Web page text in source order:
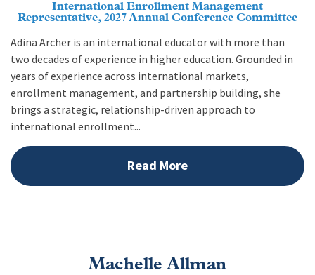
International Enrollment Management
Representative, 2027 Annual Conference Committee
Adina Archer is an international educator with more than
two decades of experience in higher education. Grounded in
years of experience across international markets,
enrollment management, and partnership building, she
brings a strategic, relationship-driven approach to
international enrollment...
Read More
Machelle Allman